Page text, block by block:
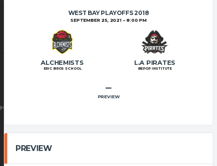
WEST BAY PLAYOFFS 2018
SEPTEMBER 25, 2021 8:00 PM
ALCHEMISTS
ERIC BROS SCHOOL
L.A PIRATES
BEPOP INSTITUTE
–
PREVIEW
PREVIEW